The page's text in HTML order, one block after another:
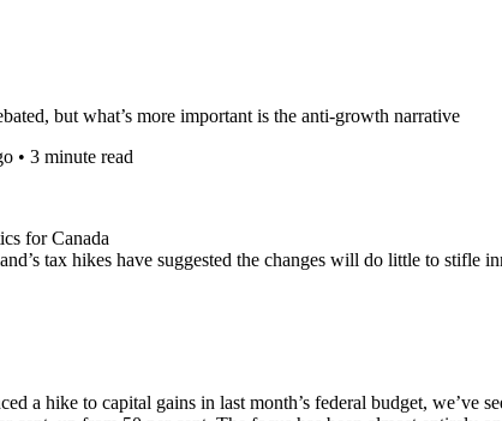
but what’s more important is the anti-growth narrative
• 3 minute read
tax hikes have suggested the changes will do little to stifle
a hike to capital gains in last month’s federal budget, we’ve